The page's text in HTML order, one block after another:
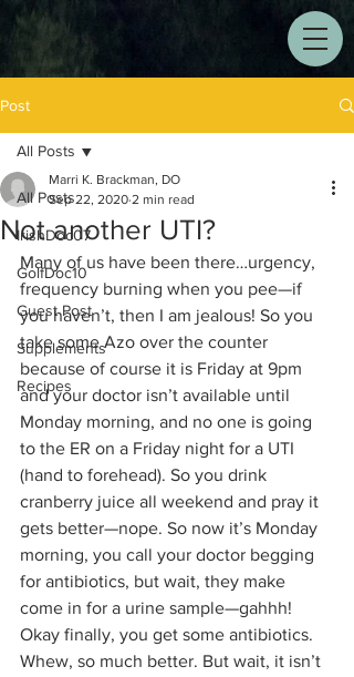
Post
All Posts
IrishDoc07
GolfDoc10
Guest Post
Supplements
Recipes
All Posts
Not another UTI?
Marri K. Brackman, DO
Sep 22, 2020 2 min read
Many of us have been there…urgency,
frequency burning when you pee—if
you haven’t, then I am jealous! So you
take some Azo over the counter
because of course it is Friday at 9pm
and your doctor isn’t available until
Monday morning, and no one is going
to the ER on a Friday night for a UTI
(hand to forehead). So you drink
cranberry juice all weekend and pray it
gets better—nope. So now it’s Monday
morning, you call your doctor begging
for antibiotics, but wait, they make
come in for a urine sample—gahhh!
Okay finally, you get some antibiotics.
Whew, so much better. But wait, it isn’t